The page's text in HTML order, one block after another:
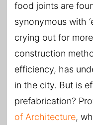
food joints are
synonymous with
crying out for
construction
efficiency, has
in the city. But is
prefabrication?
of Architecture,